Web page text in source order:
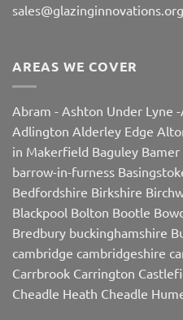
sales@glazinginnovations.org
AREAS WE COVER
Abram - Ashton Under Lyne -
Adlington Alderley Edge
in Makerfield Baguley
barrow-in-furness
Bedfordshire Birkshire
Blackpool Bolton Bootle
Bredbury buckinghamshire
cambridge cambridgeshire
Carrbrook Carrington
Cheadle Heath Cheadle